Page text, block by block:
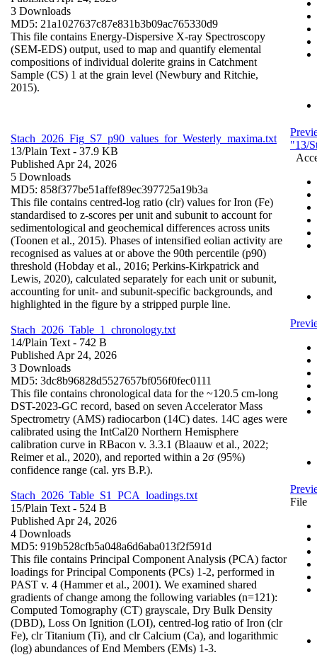
3 Downloads
MD5: 21a1027637c87e831b3b09ac765330d9
This file contains Energy-Dispersive X-ray Spectroscopy
(SEM-EDS) output, used to map and quantify elemental
compositions of individual dolerite grains in Catchment
Sample (CS) 1 at the grain level (Newbury and Ritchie,
2015).
Stach_2026_Fig_S7_p90_values_for_Westerly_maxima.txt
13/Plain Text - 37.9 KB
Published Apr 24, 2026
5 Downloads
MD5: 858f377be51affef89ec397725a19b3a
This file contains centred-log ratio (clr) values for Iron (Fe)
standardised to z-scores per unit and subunit to account for
sedimentological and geochemical differences across units
(Toonen et al., 2015). Phases of intensified eolian activity are
recognised as values at or above the 90th percentile (p90)
threshold (Hobday et al., 2016; Perkins-Kirkpatrick and
Lewis, 2020), calculated separately for each unit or subunit,
accounting for unit- and subunit-specific backgrounds, and
highlighted in the figure by a stripped purple line.
"13/
Stach_2026_Table_1_chronology.txt
14/Plain Text - 742 B
Published Apr 24, 2026
3 Downloads
MD5: 3dc8b96828d5527657bf056f0fec0111
This file contains chronological data for the ~120.5 cm-long
DST-2023-GC record, based on seven Accelerator Mass
Spectrometry (AMS) radiocarbon (14C) dates. 14C ages were
calibrated using the IntCal20 Northern Hemisphere
calibration curve in RBacon v. 3.3.1 (Blaauw et al., 2022;
Reimer et al., 2020), and reported within a 2σ (95%)
confidence range (cal. yrs B.P.).
Stach_2026_Table_S1_PCA_loadings.txt
15/Plain Text - 524 B
Published Apr 24, 2026
4 Downloads
MD5: 919b528cfb5a048a6d6aba013f2f591d
This file contains Principal Component Analysis (PCA) factor
loadings for Principal Components (PCs) 1-2, performed in
PAST v. 4 (Hammer et al., 2001). We examined shared
gradients of change among the following variables (n=121):
Computed Tomography (CT) grayscale, Dry Bulk Density
(DBD), Loss On Ignition (LOI), centred-log ratio of Iron (clr
Fe), clr Titanium (Ti), and clr Calcium (Ca), and logarithmic
(log) abundances of End Members (EMs) 1-3.
File